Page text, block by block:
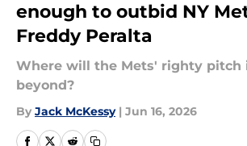
enough to outbid NY
Freddy Peralta
Where will the Mets' righty pitch
beyond?
By Jack McKessy | Jun 16, 2026